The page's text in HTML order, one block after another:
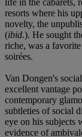
resorts where his
novelty, the
(ibid.). He sought
riche, was a
soirées.
Van Dongen's
excellent vantage
contemporary
subtleties of social
eye on his subjects
evidence of